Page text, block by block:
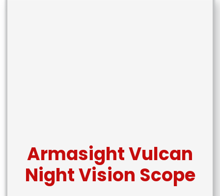
Armasight Vulcan
Night Vision Scope